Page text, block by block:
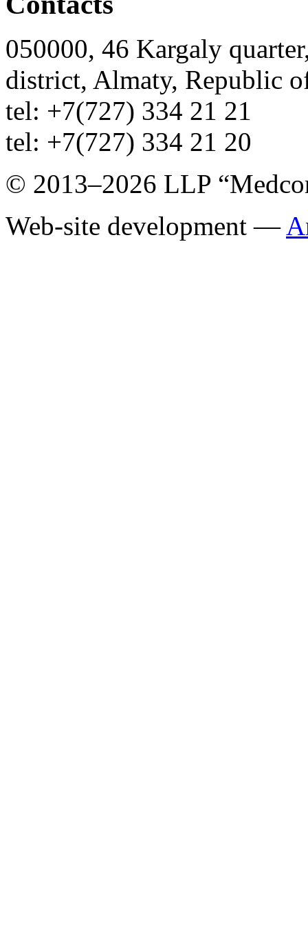
050000, 46 Kargaly
district, Almaty, Republic
tel: +7(727) 334 21 21
tel: +7(727) 334 21 20
© 2013–2026 LLP
Web-site development —